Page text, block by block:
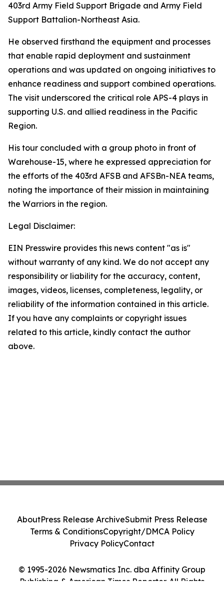
403rd Army Field Support Brigade and Army Field
Support Battalion-Northeast Asia.
He observed firsthand the equipment and processes
that enable rapid deployment and sustainment
operations and was updated on ongoing initiatives to
enhance readiness and support combined operations.
The visit underscored the critical role APS-4 plays in
supporting U.S. and allied readiness in the Pacific
Region.
His tour concluded with a group photo in front of
Warehouse-15, where he expressed appreciation for
the efforts of the 403rd AFSB and AFSBn-NEA teams,
noting the importance of their mission in maintaining
the Warriors in the region.
Legal Disclaimer:
EIN Presswire provides this news content "as is"
without warranty of any kind. We do not accept any
responsibility or liability for the accuracy, content,
images, videos, licenses, completeness, legality, or
reliability of the information contained in this article.
If you have any complaints or copyright issues
related to this article, kindly contact the author
above.
© 1995-2026 Newsmatics Inc. dba Affinity Group
Publishing & American Times Reporter. All Rights
AboutPress Release ArchiveSubmit Press Release
Terms & ConditionsCopyright/DMCA Policy
Privacy PolicyContact